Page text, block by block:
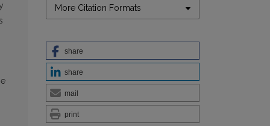
More Citation Formats
share
share
mail
print